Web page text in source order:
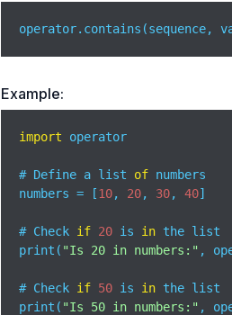
operator.contains(sequence,
Example:
import operator
# Define a list of numbers
numbers = [10, 20, 30, 40]
# Check if 20 is in the list
print( "Is 20 in numbers:" ,
# Check if 50 is in the list
print( "Is 50 in numbers:" ,